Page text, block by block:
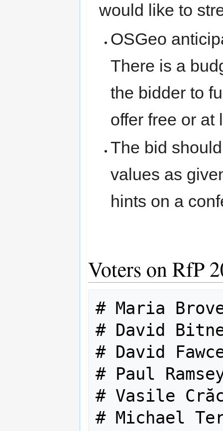
would like to
OSGeo
There is a
the bidder to
offer free or at
The bid
values as
hints on a
Voters on RfP
# Maria
# David
# David
# Paul
# Vasile
# Michael